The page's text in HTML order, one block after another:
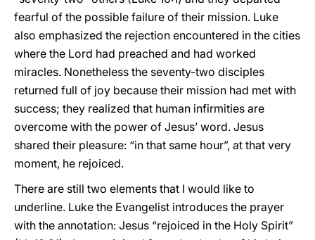
fearful of the possible failure of their mission. Luke
also emphasized the rejection encountered in the cities
where the Lord had preached and had worked
miracles. Nonetheless the seventy-two disciples
returned full of joy because their mission had met with
success; they realized that human infirmities are
overcome with the power of Jesus’ word. Jesus
shared their pleasure: “in that same hour”, at that very
moment, he rejoiced.
There are still two elements that I would like to
underline. Luke the Evangelist introduces the prayer
with the annotation: Jesus “rejoiced in the Holy Spirit”